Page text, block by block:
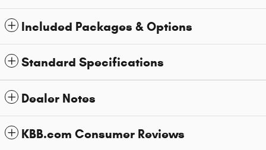
Included Packages & Options
Standard Specifications
Dealer Notes
KBB.com Consumer Reviews